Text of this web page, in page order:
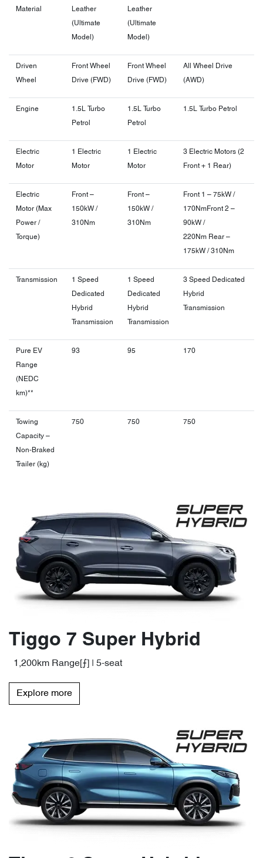
Material
Leather
(Ultimate
Model)
Leather
(Ultimate
Model)
Driven
Wheel
Front Wheel
Drive (FWD)
Front Wheel
Drive (FWD)
All Wheel Drive
(AWD)
Engine
1.5L Turbo
Petrol
1.5L Turbo
Petrol
1.5L Turbo Petrol
Electric
Motor
1 Electric
Motor
1 Electric
Motor
3 Electric Motors (2
Front + 1 Rear)
Electric
Motor (Max
Power /
Torque)
Front –
150kW /
310Nm
Front –
150kW /
310Nm
Front 1 – 75kW /
170NmFront 2 –
90kW /
220Nm Rear –
175kW / 310Nm
Transmission
1 Speed
Dedicated
Hybrid
Transmission
1 Speed
Dedicated
Hybrid
Transmission
3 Speed Dedicated
Hybrid
Transmission
Pure EV
Range
(NEDC
km)**
93 95 170
Towing
Capacity –
Non-Braked
Trailer (kg)
750 750 750
Tiggo 7 Super Hybrid
1,200km Range[⨍] | 5-seat
Explore more